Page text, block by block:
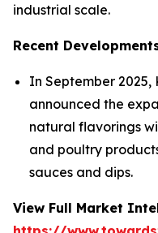
industrial scale.
Recent
In September 2025,
announced the
natural flavorings
and poultry
sauces and dips.
View Full Market